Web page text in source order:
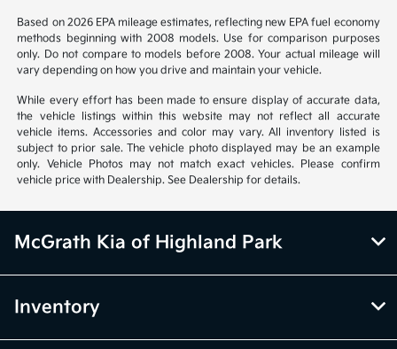
Based on 2026 EPA mileage estimates, reflecting new EPA fuel economy
methods beginning with 2008 models. Use for comparison purposes
only. Do not compare to models before 2008. Your actual mileage will
vary depending on how you drive and maintain your vehicle.
While every effort has been made to ensure display of accurate data,
the vehicle listings within this website may not reflect all accurate
vehicle items. Accessories and color may vary. All inventory listed is
subject to prior sale. The vehicle photo displayed may be an example
only. Vehicle Photos may not match exact vehicles. Please confirm
vehicle price with Dealership. See Dealership for details.
McGrath Kia of Highland Park
Inventory